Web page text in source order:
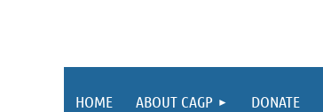
HOME ABOUT CAGP DONATE